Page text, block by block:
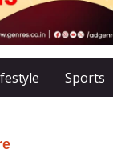
Sports